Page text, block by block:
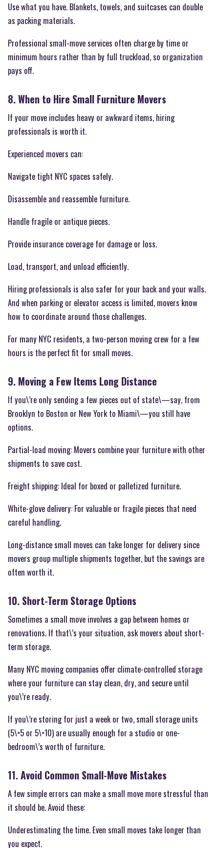
Use what you have. Blankets, towels, and suitcases can double
as packing materials.
Professional small-move services often charge by time or
minimum hours rather than by full truckload, so organization
pays off.
8. When to Hire Small Furniture Movers
If your move includes heavy or awkward items, hiring
professionals is worth it.
Experienced movers can:
Navigate tight NYC spaces safely.
Disassemble and reassemble furniture.
Handle fragile or antique pieces.
Provide insurance coverage for damage or loss.
Load, transport, and unload efficiently.
Hiring professionals is also safer for your back and your walls.
And when parking or elevator access is limited, movers know
how to coordinate around those challenges.
For many NYC residents, a two-person moving crew for a few
hours is the perfect fit for small moves.
9. Moving a Few Items Long Distance
If you\’re only sending a few pieces out of state\—say, from
Brooklyn to Boston or New York to Miami\—you still have
options.
Partial-load moving: Movers combine your furniture with other
shipments to save cost.
Freight shipping: Ideal for boxed or palletized furniture.
White-glove delivery: For valuable or fragile pieces that need
careful handling.
Long-distance small moves can take longer for delivery since
movers group multiple shipments together, but the savings are
often worth it.
10. Short-Term Storage Options
Sometimes a small move involves a gap between homes or
renovations. If that\’s your situation, ask movers about short-
term storage.
Many NYC moving companies offer climate-controlled storage
where your furniture can stay clean, dry, and secure until
you\’re ready.
If you\’re storing for just a week or two, small storage units
(5\×5 or 5\×10) are usually enough for a studio or one-
bedroom\’s worth of furniture.
11. Avoid Common Small-Move Mistakes
A few simple errors can make a small move more stressful than
it should be. Avoid these:
Underestimating the time. Even small moves take longer than
you expect.